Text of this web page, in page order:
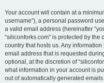
Your account will contain at a
username”), a personal password
a valid email address (hereinafter
“siliconforks.com” is protected by
country that hosts us. Any
email address that is requested
optional, at the discretion of
what information in your account is
out of automatically generated